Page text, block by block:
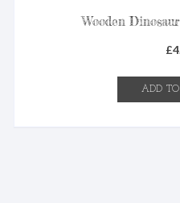
Wooden
£
ADD TO